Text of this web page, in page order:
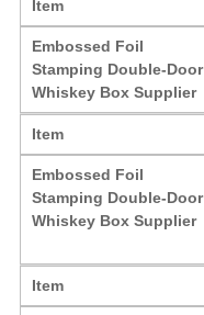
Item
Embossed Foil
Stamping Double-Door
Whiskey Box Supplier
Item
Embossed Foil
Stamping Double-Door
Whiskey Box Supplier
Item